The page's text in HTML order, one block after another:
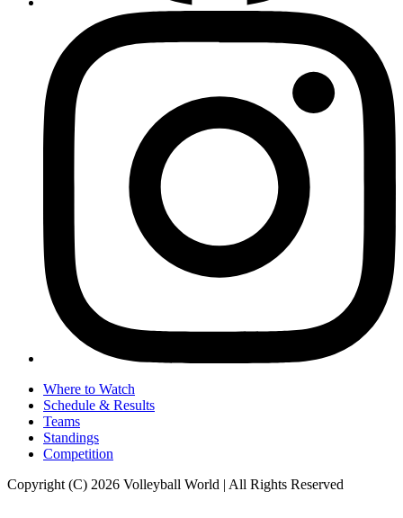
Where to Watch
Schedule & Results
Teams
Standings
Competition
Copyright (C) 2026 Volleyball World | All Rights Reserved